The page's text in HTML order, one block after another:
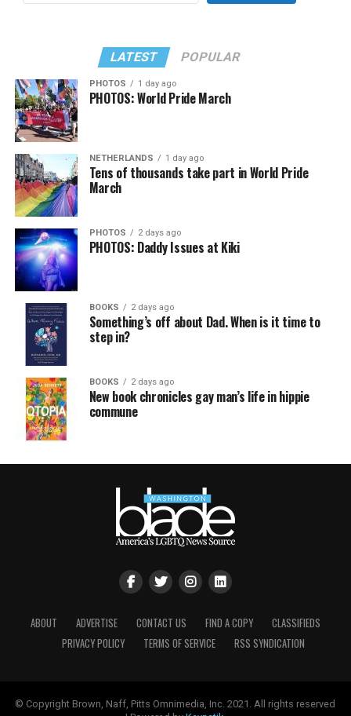
LATEST POPULAR
PHOTOS 1 day ago
PHOTOS: World Pride March
NETHERLANDS 1 day ago
Tens of thousands take part in World Pride
March
PHOTOS 2 days ago
PHOTOS: Daddy Issues at Kiki
BOOKS 2 days ago
Something’s off about Dad. When is it time to
step in?
BOOKS 2 days ago
New book chronicles gay man’s life in hippie
commune
ABOUT ADVERTISE CONTACT US FIND A COPY
CLASSIFIEDS
PRIVACY POLICY
TERMS OF SERVICE RSS SYNDICATION
© Copyright Brown, Naff, Pitts Omnimedia, Inc. 2021. All rights reserved